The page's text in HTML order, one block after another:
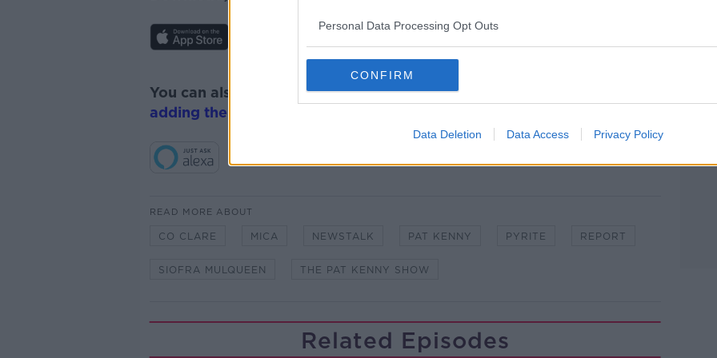
Personal Data Processing Opt Outs
CONFIRM
Data Deletion Data Access Privacy Policy
You can also listen to Newstalk live onnewstalk.com
adding the Newstalk skill
READ MORE ABOUT
CO CLARE MICA NEWSTALK PAT KENNY PYRITE REPORT
SIOFRA MULQUEEN THE PAT KENNY SHOW
Related Episodes